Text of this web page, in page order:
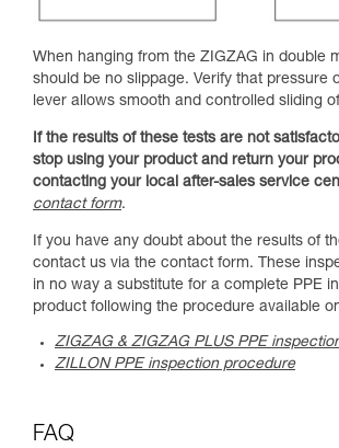
When hanging from the ZIGZAG in double
should be no slippage. Verify that pressure
lever allows smooth and controlled sliding
If the results of these tests are not
stop using your product and return your
contacting your local after-sales service
contact form.
If you have any doubt about the results of
contact us via the contact form. These
in no way a substitute for a complete PPE
product following the procedure available
ZIGZAG & ZIGZAG PLUS PPE
ZILLON PPE inspection procedure
FAQ